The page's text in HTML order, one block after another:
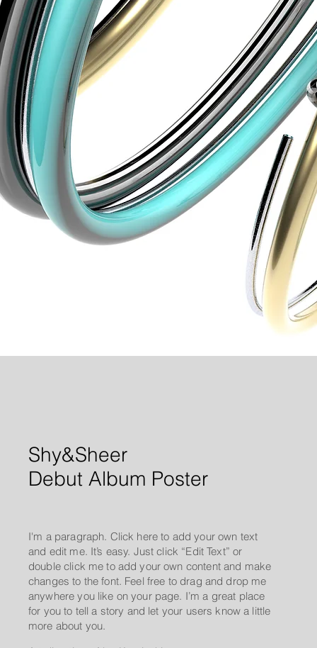
Shy&Sheer
Debut Album Poster
I'm a paragraph. Click here to add your own text
and edit me. It’s easy. Just click “Edit Text” or
double click me to add your own content and make
changes to the font. Feel free to drag and drop me
anywhere you like on your page. I’m a great place
for you to tell a story and let your users know a little
more about you.